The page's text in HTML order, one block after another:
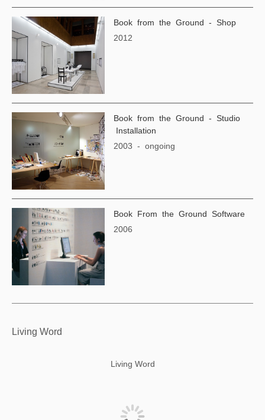
Book from the Ground - Shop
2012
Book from the Ground - Studio
Installation
2003 - ongoing
Book From the Ground Software
2006
Living Word
Living Word